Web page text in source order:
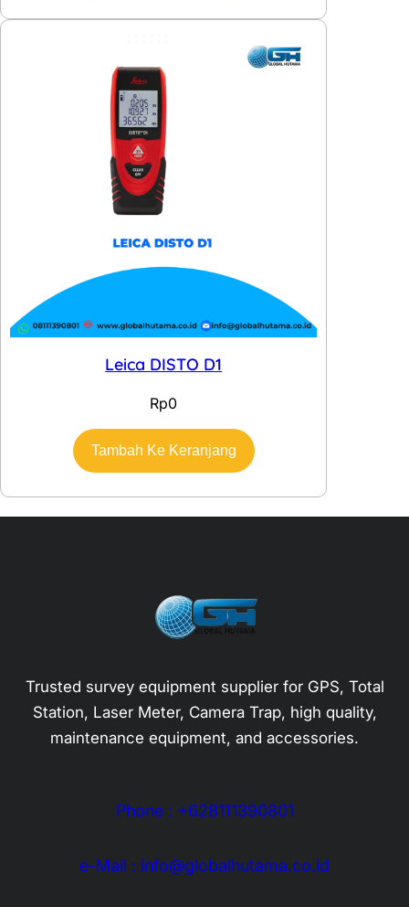
Leica DISTO D1
Rp0
Tambah Ke Keranjang
Trusted survey equipment supplier for GPS, Total
Station, Laser Meter, Camera Trap, high quality,
maintenance equipment, and accessories.
Phone : +628111390801
e-Mail : info@globalhutama.co.id